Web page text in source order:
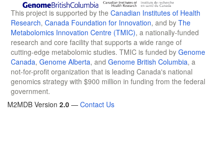
This project is supported by the Canadian Institutes of Health
Research, Canada Foundation for Innovation, and by The
Metabolomics Innovation Centre (TMIC), a nationally-funded
research and core facility that supports a wide range of
cutting-edge metabolomic studies. TMIC is funded by Genome
Canada, Genome Alberta, and Genome British Columbia, a
not-for-profit organization that is leading Canada's national
genomics strategy with $900 million in funding from the federal
government.
M2MDB Version 2.0 — Contact Us